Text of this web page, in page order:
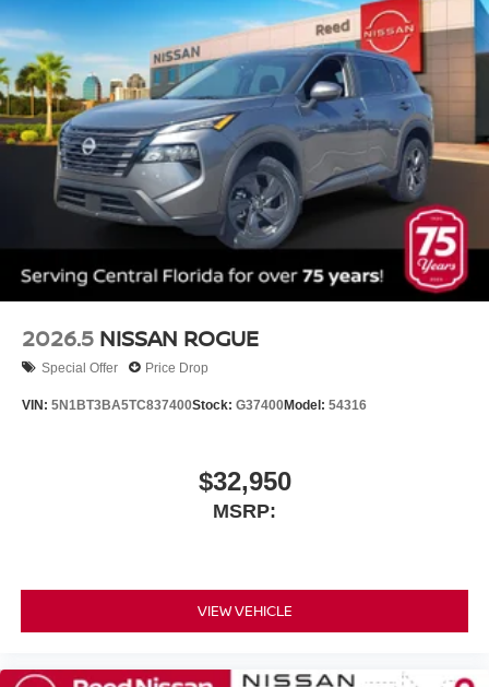
2026.5 NISSAN ROGUE
Special Offer Price Drop
VIN: 5N1BT3BA5TC837400Stock: G37400Model: 54316
$32,950
MSRP:
VIEW VEHICLE